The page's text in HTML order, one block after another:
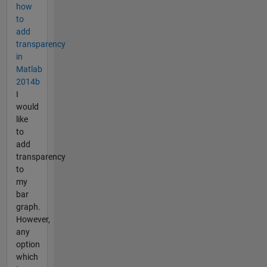
how
to
add
transparency
in
Matlab
2014b
I
would
like
to
add
transparency
to
my
bar
graph.
However,
any
option
which